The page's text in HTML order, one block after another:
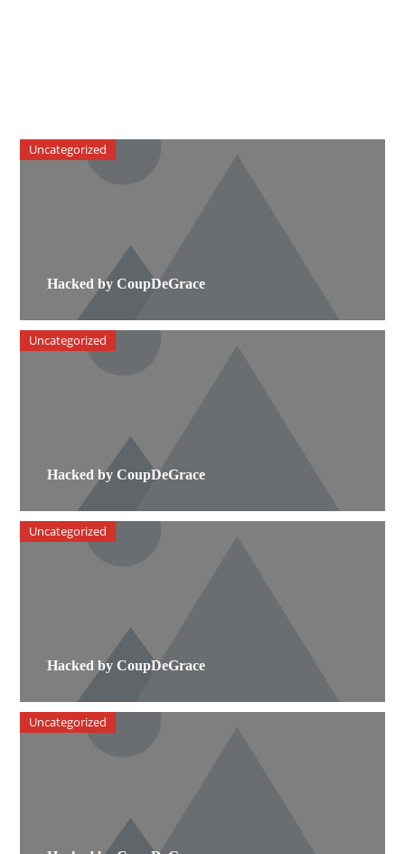
Hacked by CoupDeGrace
Uncategorized
Hacked by CoupDeGrace
Uncategorized
Hacked by CoupDeGrace
Uncategorized
Uncategorized